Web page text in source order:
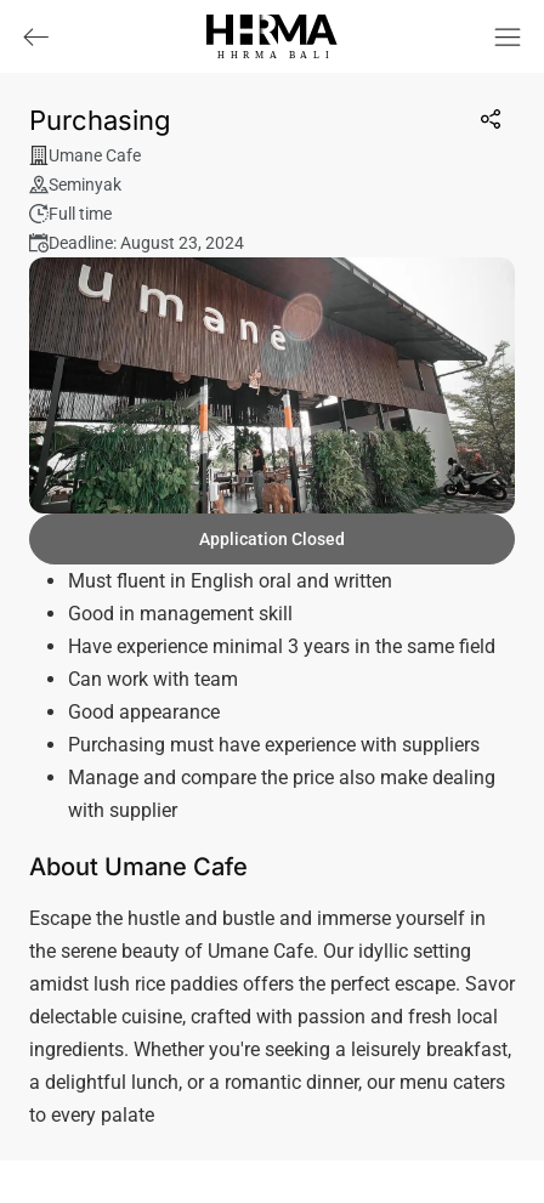
HHRMA B ALI
Purchasing
Umane Cafe
Seminyak
Full time
Deadline: August 23, 2024
Application Closed
Must fluent in English oral and written
Good in management skill
Have experience minimal 3 years in the same field
Can work with team
Good appearance
Purchasing must have experience with suppliers
Manage and compare the price also make dealing
with supplier
About Umane Cafe
Escape the hustle and bustle and immerse yourself in
the serene beauty of Umane Cafe. Our idyllic setting
amidst lush rice paddies offers the perfect escape. Savor
delectable cuisine, crafted with passion and fresh local
ingredients. Whether you're seeking a leisurely breakfast,
a delightful lunch, or a romantic dinner, our menu caters
to every palate